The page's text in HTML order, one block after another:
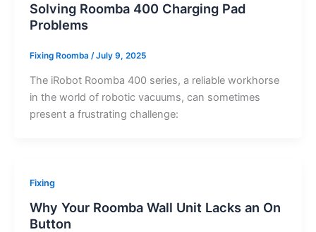
Solving Roomba 400 Charging Pad
Problems
Fixing Roomba /July 9, 2025
The iRobot Roomba 400 series, a reliable workhorse
in the world of robotic vacuums, can sometimes
present a frustrating challenge:
Fixing
Why Your Roomba Wall Unit Lacks an On
Button